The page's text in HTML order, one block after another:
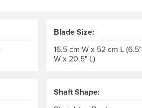
Blade Size:
16.5 cm W x 52 cm L (6.5"
W x 20.5" L)
Shaft Shape: